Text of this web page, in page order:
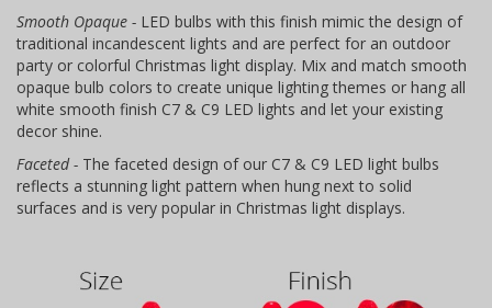
Smooth Opaque - LED bulbs with this finish mimic the design of
traditional incandescent lights and are perfect for an outdoor
party or colorful Christmas light display. Mix and match smooth
opaque bulb colors to create unique lighting themes or hang all
white smooth finish C7 & C9 LED lights and let your existing
decor shine.
Faceted - The faceted design of our C7 & C9 LED light bulbs
reflects a stunning light pattern when hung next to solid
surfaces and is very popular in Christmas light displays.